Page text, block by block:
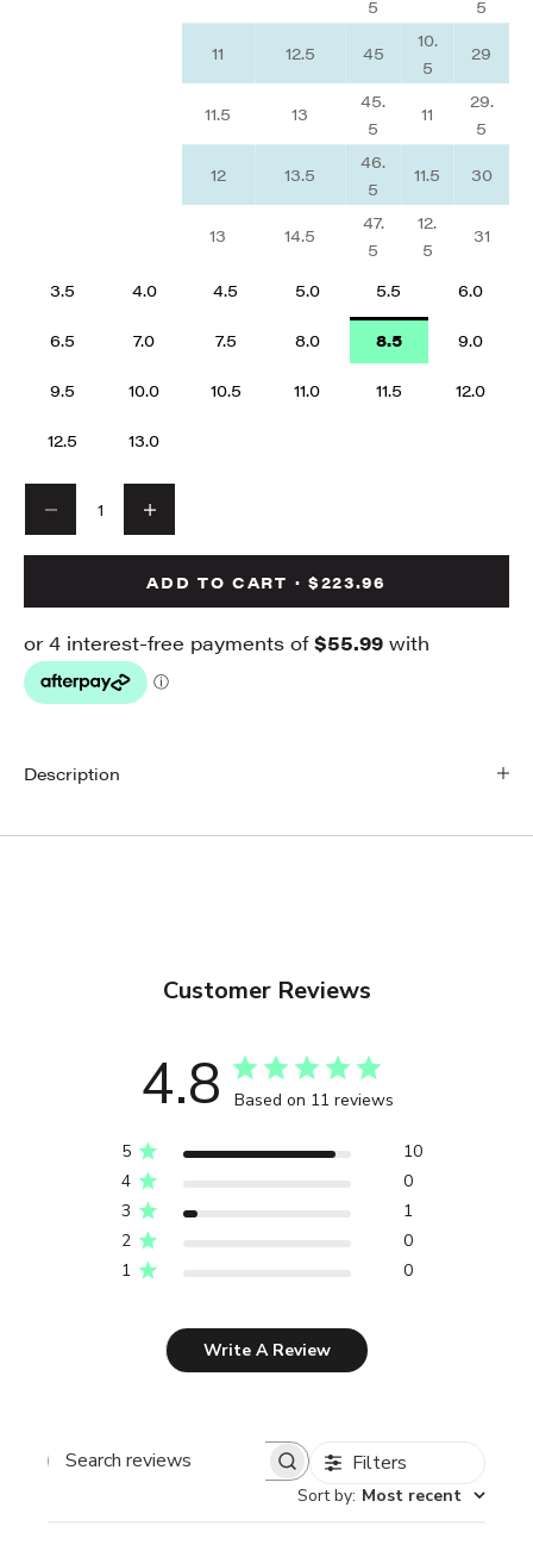
5
5
11
12.5 45
10.
5
29
11.5 13
45.
5
11
29.
5
12
13.5
46.
5
11.5 30
13 14.5
47.
5
12.
5
31
3.5 4.0 4.5 5.0 5.5 6.0
6.5 7.0 7.5 8.0 8.5 9.0
9.5 10.0 10.5 11.0 11.5 12.0
12.5 13.0
ADD TO CART · $223.96
Description
Customer Reviews
4.8 Based on 11 reviews
5
10
4
0
3
1
2
0
1
0
Write A Review
Search reviews Filters
Sort by: Most recent